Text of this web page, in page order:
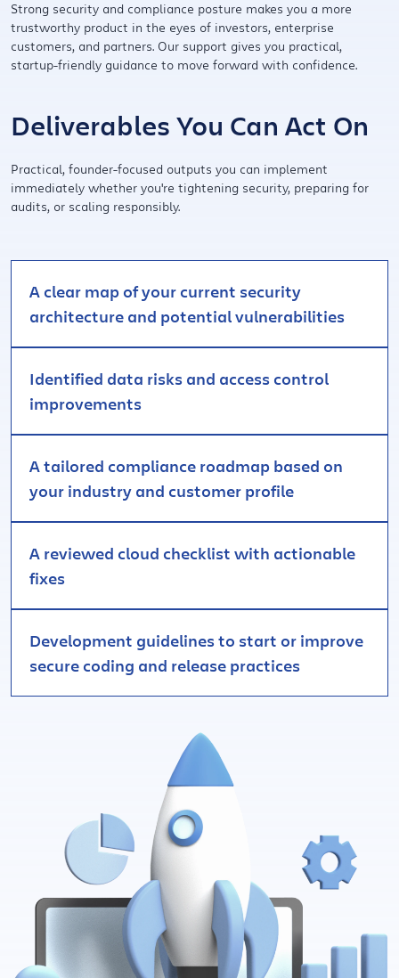
Strong security and compliance posture makes you a more
trustworthy product in the eyes of investors, enterprise
customers, and partners. Our support gives you practical,
startup-friendly guidance to move forward with confidence.
Deliverables You Can Act On
Practical, founder-focused outputs you can implement
immediately whether you're tightening security, preparing for
audits, or scaling responsibly.
A clear map of your current security
architecture and potential vulnerabilities
Identified data risks and access control
improvements
A tailored compliance roadmap based on
your industry and customer profile
A reviewed cloud checklist with actionable
fixes
Development guidelines to start or improve
secure coding and release practices